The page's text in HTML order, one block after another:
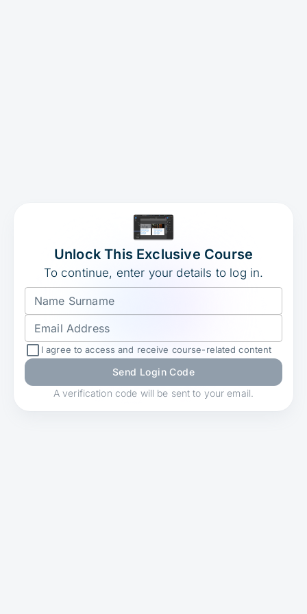
Unlock This Exclusive Course
To continue, enter your details to log in.
Name Surname
Email Address
I agree to access and receive course-related content
Send Login Code
A verification code will be sent to your email.